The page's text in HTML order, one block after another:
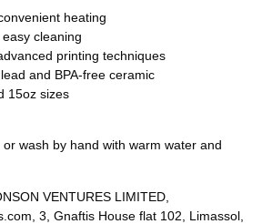
heating
cleaning
printing techniques
and BPA-free ceramic
15oz sizes
wash by hand with warm water and
VENTURES LIMITED,
, 3, Gnaftis House flat 102, Limassol,